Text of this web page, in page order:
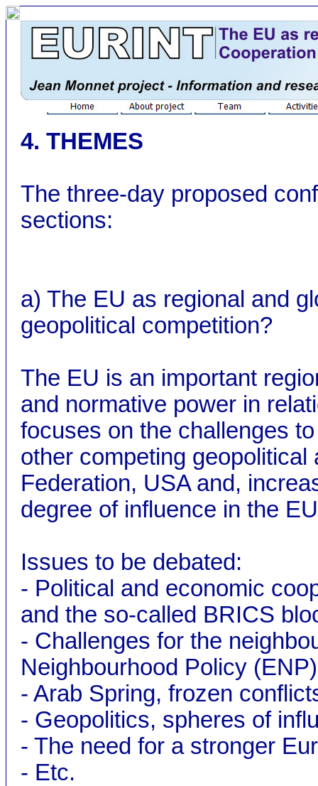
4. THEMES
The three-day proposed
sections:
a) The EU as regional and
geopolitical competition?
The EU is an important
and normative power in
focuses on the challenges
other competing
Federation, USA and,
degree of influence in the
Issues to be debated:
- Political and economic
and the so-called BRICS
- Challenges for the
Neighbourhood Policy
- Arab Spring, frozen
- Geopolitics, spheres of
- The need for a stronger
- Etc.